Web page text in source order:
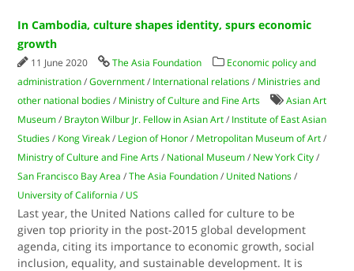
In Cambodia, culture shapes identity, spurs economic
growth
11 June 2020 The Asia Foundation
Economic policy and
administration /Government / International relations / Ministries and
other national bodies / Ministry of Culture and Fine Arts
Asian Art
Museum / Brayton Wilbur Jr. Fellow in Asian Art / Institute of East Asian
Studies / Kong Vireak / Legion of Honor / Metropolitan Museum of Art /
Ministry of Culture and Fine Arts / National Museum / New York City /
San Francisco Bay Area /The Asia Foundation / United Nations /
University of California / US
Last year, the United Nations called for culture to be
given top priority in the post-2015 global development
agenda, citing its importance to economic growth, social
inclusion, equality, and sustainable development. It is